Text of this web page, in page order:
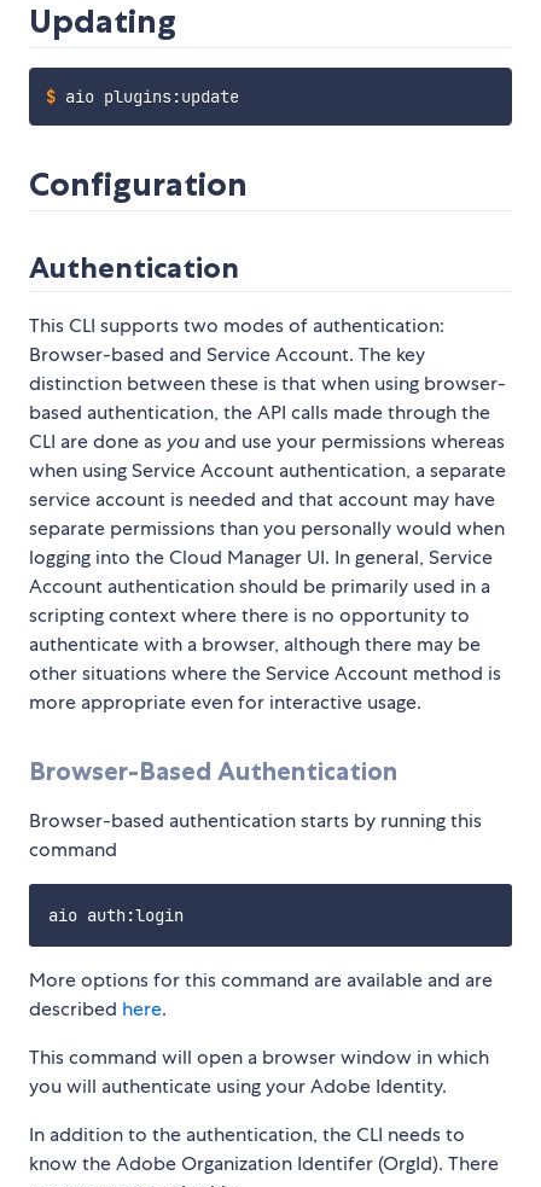
Updating
$ aio plugins:update
Configuration
Authentication
This CLI supports two modes of authentication:
Browser-based and Service Account. The key
distinction between these is that when using browser-
based authentication, the API calls made through the
CLI are done as you and use your permissions whereas
when using Service Account authentication, a separate
service account is needed and that account may have
separate permissions than you personally would when
logging into the Cloud Manager UI. In general, Service
Account authentication should be primarily used in a
scripting context where there is no opportunity to
authenticate with a browser, although there may be
other situations where the Service Account method is
more appropriate even for interactive usage.
Browser-Based Authentication
Browser-based authentication starts by running this
command
More options for this command are available and are
described here.
This command will open a browser window in which
you will authenticate using your Adobe Identity.
In addition to the authentication, the CLI needs to
know the Adobe Organization Identifer (OrgId). There